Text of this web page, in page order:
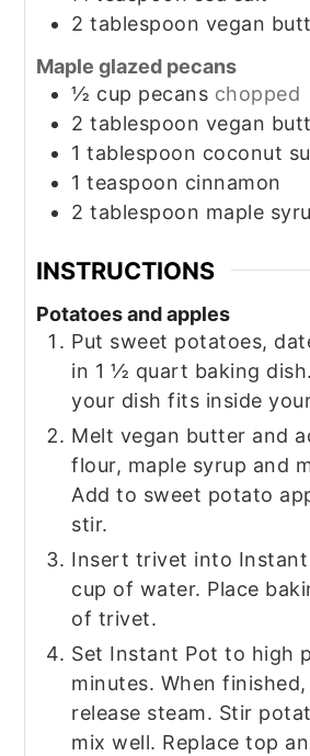
2 tablespoon vegan
Maple glazed pecans
½ cup pecans chopped
2 tablespoon vegan
1 tablespoon coconut
1 teaspoon cinnamon
2 tablespoon maple
INSTRUCTIONS
Potatoes and apples
Put sweet potatoes,
in 1 ½ quart baking
your dish fits inside
Melt vegan butter and
flour, maple syrup and
Add to sweet potato
stir.
Insert trivet into Instant
cup of water. Place
of trivet.
Set Instant Pot to high
minutes. When finished,
release steam. Stir
mix well. Replace top